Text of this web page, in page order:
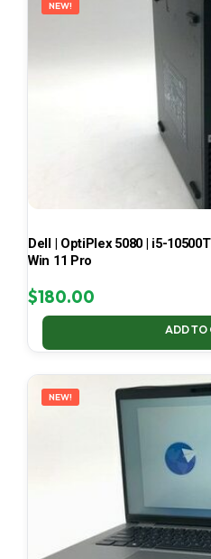
NEW!
Dell | OptiPlex 5080 | i5-
Win 11 Pro
$180.00
ADD TO
NEW!